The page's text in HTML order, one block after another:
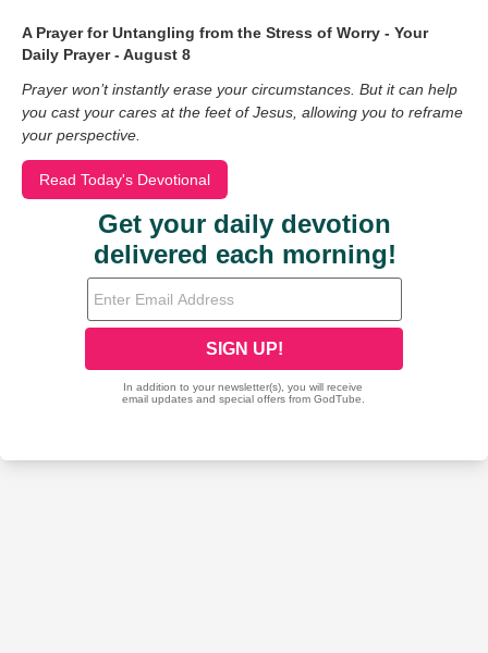
A Prayer for Untangling from the Stress of Worry - Your
Daily Prayer - August 8
Prayer won’t instantly erase your circumstances. But it can help
you cast your cares at the feet of Jesus, allowing you to reframe
your perspective.
Read Today's Devotional